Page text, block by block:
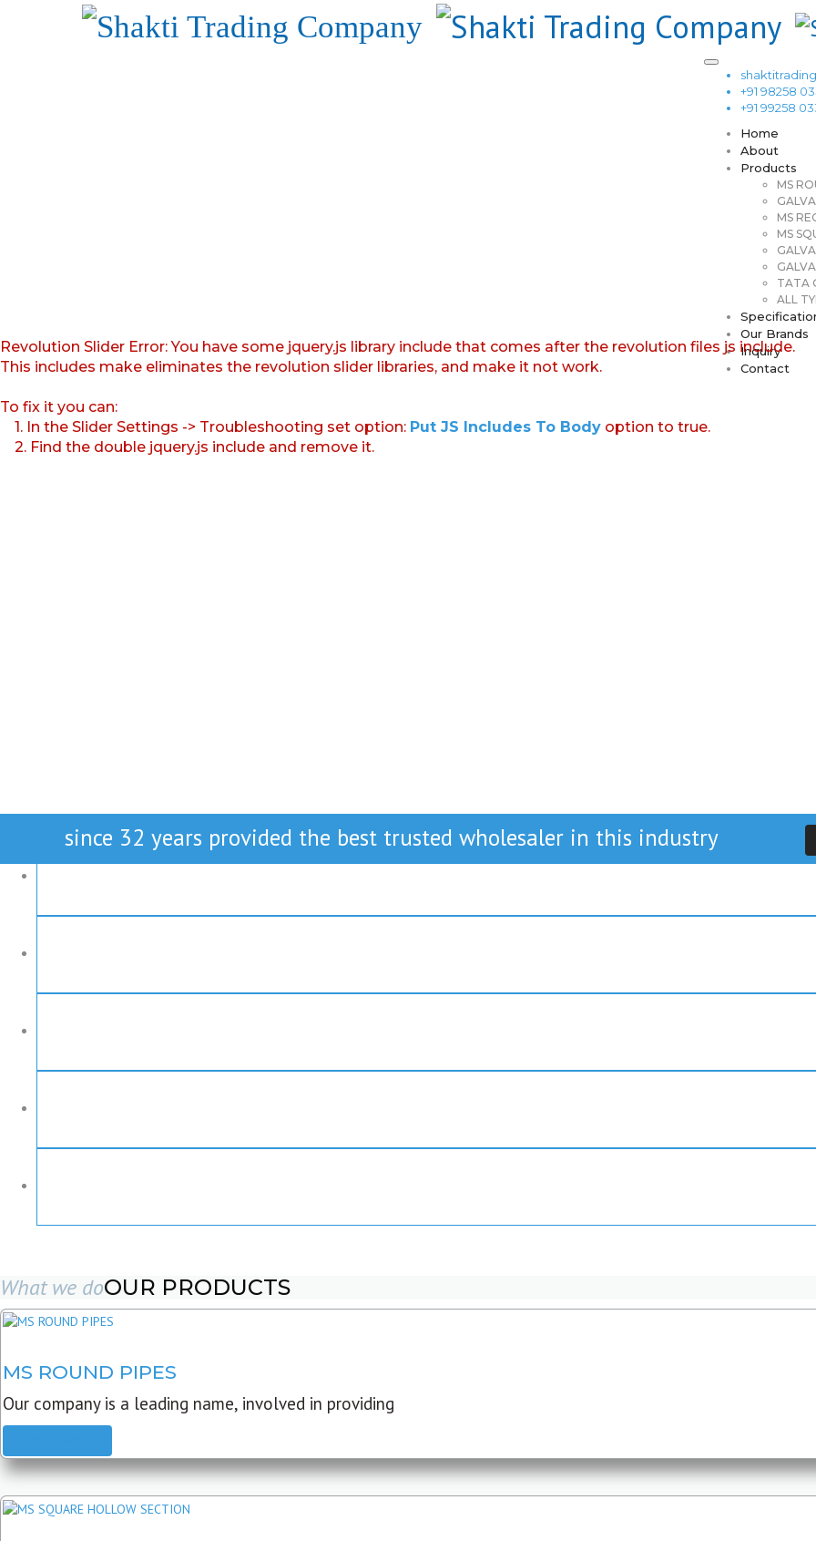
+91 98258
+91 99258
Home
About
Products
MS
MS
MS
TATA
ALL
Our Brands
Inquiry
Contact
Revolution Slider Error: You have some jquery.js library include that comes after the revolution files js include.
This includes make eliminates the revolution slider libraries, and make it not work.
To fix it you can:
1. In the Slider Settings -> Troubleshooting set option: Put JS Includes To Body option to true.
2. Find the double jquery.js include and remove it.
since 32 years provided the best trusted wholesaler in this industry
What we doOUR PRODUCTS
MS ROUND PIPES
Our company is a leading name, involved in providing